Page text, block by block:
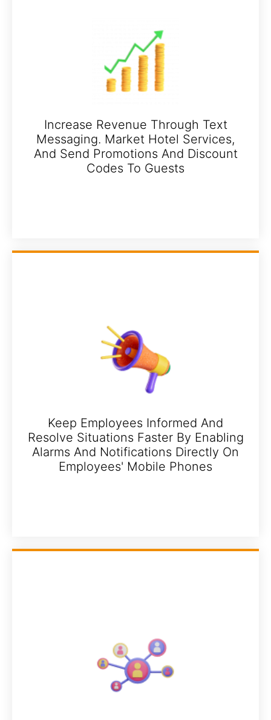
Increase Revenue Through Text
Messaging. Market Hotel Services,
And Send Promotions And Discount
Codes To Guests
Keep Employees Informed And
Resolve Situations Faster By Enabling
Alarms And Notifications Directly On
Employees' Mobile Phones